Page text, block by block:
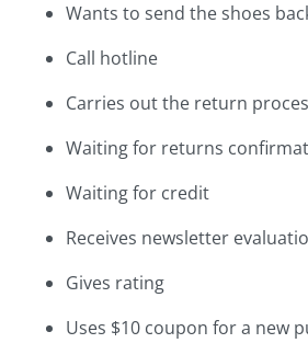
Wants to send the shoes
Call hotline
Carries out the return
Waiting for returns
Waiting for credit
Receives newsletter
Gives rating
Uses $10 coupon for a new